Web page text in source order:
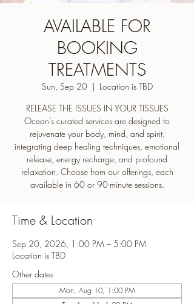
AVAILABLE FOR
BOOKING
TREATMENTS
Sun, Sep 20
  |
Location is TBD
RELEASE THE ISSUES IN YOUR TISSUES
Ocean’s curated services are designed to
rejuvenate your body, mind, and spirit,
integrating deep healing techniques, emotional
release, energy recharge, and profound
relaxation. Choose from our offerings, each
Time & Location
Sep 20, 2026, 1:00 PM – 5:00 PM
Location is TBD
Other dates
Mon, Aug 10, 1:00 PM